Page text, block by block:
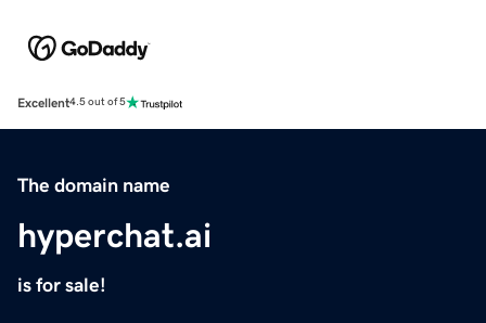
Excellent4.5 out of 5
The domain name
hyperchat.ai
is for sale!